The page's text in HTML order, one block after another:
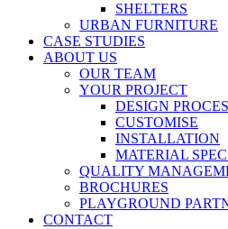
SHELTERS
URBAN FURNITURE
CASE STUDIES
ABOUT US
OUR TEAM
YOUR PROJECT
DESIGN
CUSTOMISE
INSTALLATION
MATERIAL
QUALITY
BROCHURES
PLAYGROUND
CONTACT